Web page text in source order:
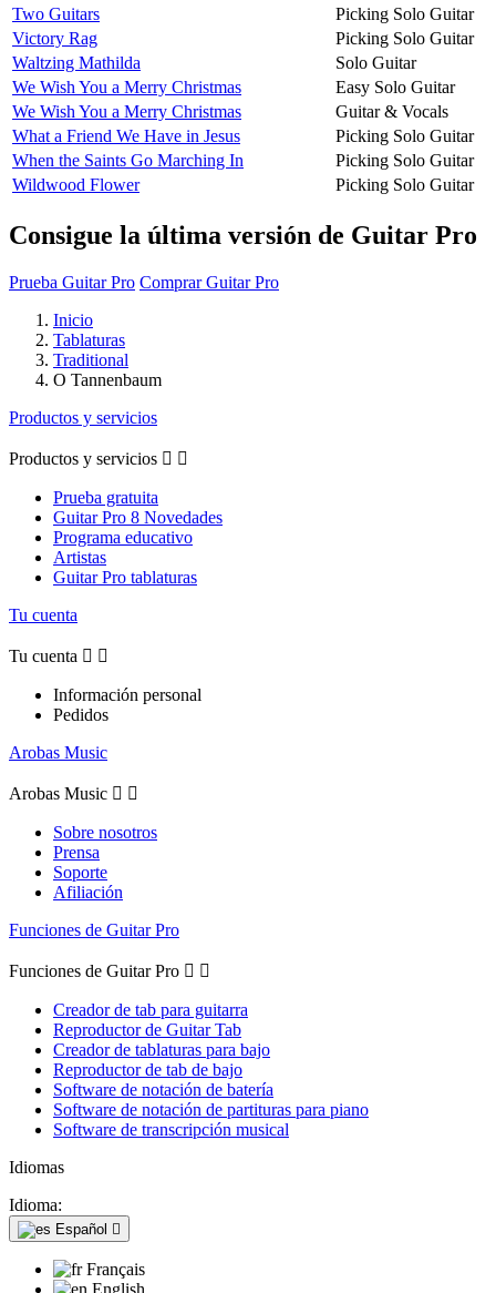
Two Guitars
Picking Solo Guitar
Victory Rag
Picking Solo Guitar
Waltzing Mathilda
Solo Guitar
We Wish You a Merry Christmas
Easy Solo Guitar
We Wish You a Merry Christmas
Guitar & Vocals
What a Friend We Have in Jesus
Picking Solo Guitar
When the Saints Go Marching In
Picking Solo Guitar
Wildwood Flower
Picking Solo Guitar
Consigue la última versión de Guitar Pro
Prueba Guitar Pro Comprar Guitar Pro
Inicio
Tablaturas
Traditional
O Tannenbaum
Productos y servicios
Productos y servicios  
Prueba gratuita
Guitar Pro 8 Novedades
Programa educativo
Artistas
Guitar Pro tablaturas
Tu cuenta
Tu cuenta  
Información personal
Pedidos
Arobas Music
Arobas Music  
Sobre nosotros
Prensa
Soporte
Afiliación
Funciones de Guitar Pro
Funciones de Guitar Pro  
Creador de tab para guitarra
Reproductor de Guitar Tab
Creador de tablaturas para bajo
Reproductor de tab de bajo
Software de notación de batería
Software de notación de partituras para piano
Software de transcripción musical
Idiomas
Idioma:
Español 
Français
English